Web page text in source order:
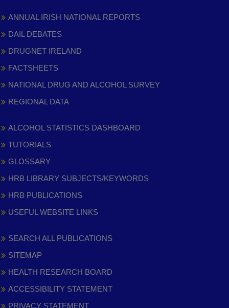
ANNUAL IRISH NATIONAL REPORTS
DAIL DEBATES
DRUGNET IRELAND
FACTSHEETS
NATIONAL DRUG AND ALCOHOL SURVEY
REGIONAL DATA
ALCOHOL STATISTICS DASHBOARD
TUTORIALS
GLOSSARY
HRB LIBRARY SUBJECTS/KEYWORDS
HRB PUBLICATIONS
USEFUL WEBSITE LINKS
SEARCH ALL PUBLICATIONS
SITEMAP
HEALTH RESEARCH BOARD
ACCESSIBILITY STATEMENT
PRIVACY STATEMENT